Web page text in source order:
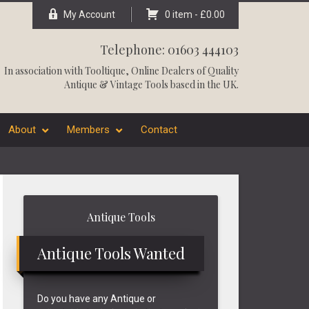
My Account 0 item - £0.00
Telephone: 01603 444103
In association withTooltique, Online Dealers of Quality
Antique & Vintage Tools based in the UK.
About Members Contact
Antique Tools
Antique Tools Wanted
Do you have any Antique or